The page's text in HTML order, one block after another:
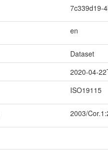
7c339d19-
en
Dataset
2020-04-
ISO19115
2003/